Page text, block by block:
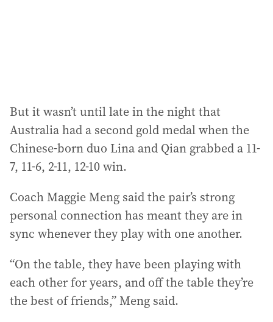
But it wasn’t until late in the night that
Australia had a second gold medal when the
Chinese-born duo Lina and Qian grabbed a 11-
7, 11-6, 2-11, 12-10 win.
Coach Maggie Meng said the pair’s strong
personal connection has meant they are in
sync whenever they play with one another.
“On the table, they have been playing with
each other for years, and off the table they’re
the best of friends,” Meng said.